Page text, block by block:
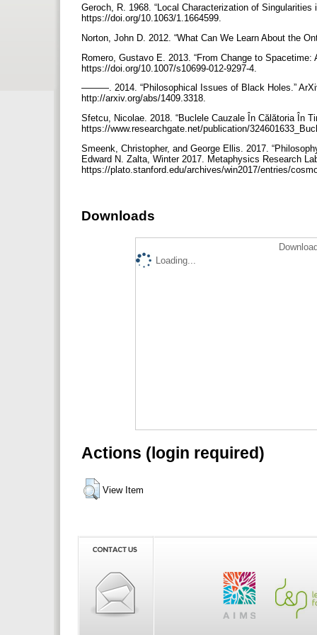
Geroch, R. 1968. “Local Characterization of
https://doi.org/10.1063/1.1664599.
Norton, John D. 2012. “What Can We Learn About the
Romero, Gustavo E. 2013. “From Change to
https://doi.org/10.1007/s10699-012-9297-4.
———. 2014. “Philosophical Issues of Black Holes.”
http://arxiv.org/abs/1409.3318.
Sfetcu, Nicolae. 2018. “Buclele Cauzale În Călătoria În
https://www.researchgate.net/publication/
Smeenk, Christopher, and George Ellis. 2017.
Edward N. Zalta, Winter 2017. Metaphysics Research
https://plato.stanford.edu/archives/win2017/entries/
Downloads
Loading...
Actions (login required)
View Item